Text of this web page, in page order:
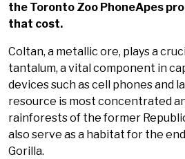
the Toronto Zoo PhoneApes
that cost.
Coltan, a metallic ore, plays a
tantalum, a vital component in
devices such as cell phones and
resource is most concentrated
rainforests of the former
also serve as a habitat for the
Gorilla.